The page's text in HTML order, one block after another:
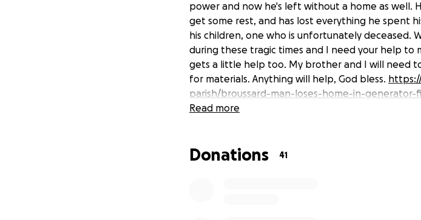
power and now he's left without a home as well.
get some rest, and has lost everything he spent
his children, one who is unfortunately deceased.
during these tragic times and I need your help to
gets a little help too. My brother and I will need
for materials. Anything will help, God bless.
parish/broussard-man-loses-home-in-generator-
Read more
Donations 41